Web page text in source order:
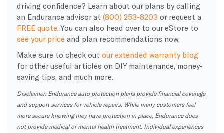
driving confidence? Learn about our plans by calling
an Endurance advisor at (800) 253-8203 or request a
FREE quote . You can also head over to our eStore to
see your price and plan recommendations now.
Make sure to check out our extended warranty blog
for other useful articles on DIY maintenance, money-
saving tips, and much more.
Disclaimer: Endurance auto protection plans provide financial coverage
and support services for vehicle repairs. While many customers feel
more secure knowing they have protection in place, Endurance does
not provide medical or mental health treatment. Individual experiences